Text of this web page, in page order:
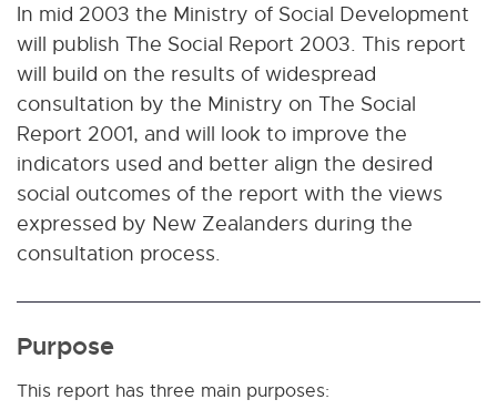
In mid 2003 the Ministry of Social Development
will publish The Social Report 2003. This report
will build on the results of widespread
consultation by the Ministry on The Social
Report 2001, and will look to improve the
indicators used and better align the desired
social outcomes of the report with the views
expressed by New Zealanders during the
consultation process.
Purpose
This report has three main purposes: